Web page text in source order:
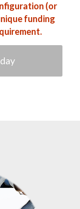
(or
funding